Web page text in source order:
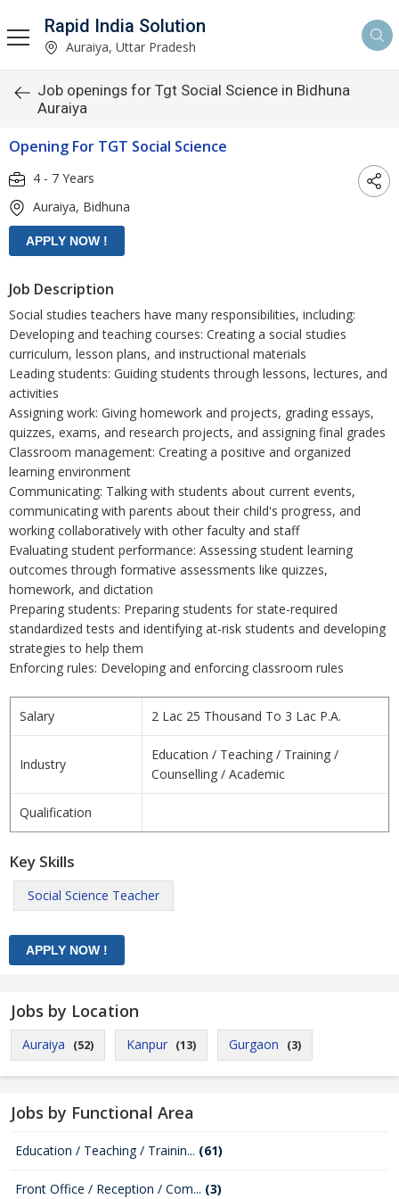
Rapid India Solution
Auraiya, Uttar Pradesh
Job openings for Tgt Social Science in Bidhuna
Auraiya
Opening For TGT Social Science
4 - 7 Years
Auraiya, Bidhuna
Job Description
Social studies teachers have many responsibilities, including:
Developing and teaching courses: Creating a social studies
curriculum, lesson plans, and instructional materials
Leading students: Guiding students through lessons, lectures, and
activities
Assigning work: Giving homework and projects, grading essays,
quizzes, exams, and research projects, and assigning final grades
Classroom management: Creating a positive and organized
learning environment
Communicating: Talking with students about current events,
communicating with parents about their child's progress, and
working collaboratively with other faculty and staff
Evaluating student performance: Assessing student learning
outcomes through formative assessments like quizzes,
homework, and dictation
Preparing students: Preparing students for state-required
standardized tests and identifying at-risk students and developing
strategies to help them
Enforcing rules: Developing and enforcing classroom rules
Salary 2 Lac 25 Thousand To 3 Lac P.A.
Industry
Education / Teaching / Training /
Counselling / Academic
Qualification
Key Skills
Social Science Teacher
Jobs by Location
Auraiya (52) Kanpur (13) Gurgaon (3)
Jobs by Functional Area
Education / Teaching / Trainin... (61)
Front Office / Reception / Com... (3)